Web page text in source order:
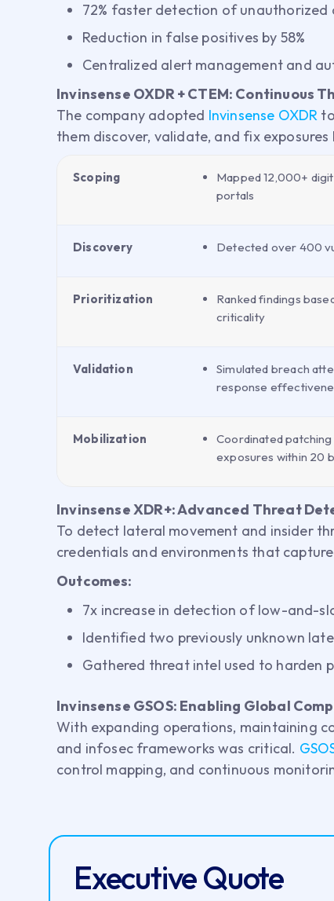
72% faster detection of unauthorized
Reduction in false positives by 58%
Centralized alert management and
Invinsense OXDR + CTEM: Continuous
The company adopted Invinsense OXDR
them discover, validate, and fix
Scoping
Mapped 12,000+
portals
Discovery Detected over 400
Prioritization
Ranked findings
criticality
Validation
Simulated breach
response
Mobilization
Coordinated
exposures within 20
Invinsense XDR+: Advanced Threat
To detect lateral movement and insider
credentials and environments that
Outcomes:
7x increase in detection of low-and-
Identified two previously unknown
Gathered threat intel used to harden
Invinsense GSOS: Enabling Global
With expanding operations, maintaining
and infosec frameworks was critical.
control mapping, and continuous
Executive Quote